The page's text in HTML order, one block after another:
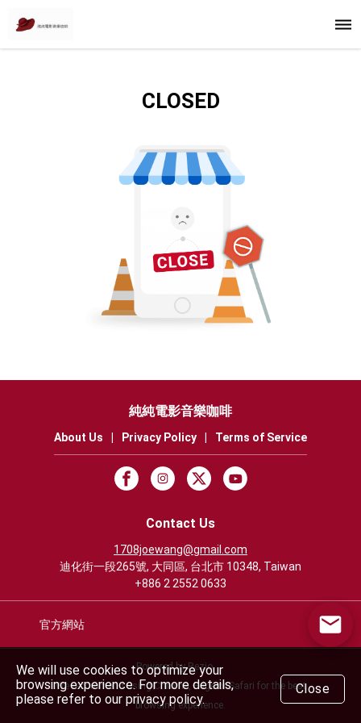
CLOSED
純純電影音樂咖啡
About Us Privacy Policy Terms of Service
Contact Us
1708joewang@gmail.com
迪化街一段265號, 大同區, 台北市 10348, Taiwan
+886 2 2552 0633
官方網站
Powered by Rezio
We recommend using Chrome, Edge or Safari for the best
browsing experience.
We will use cookies to optimize your
browsing experience. For more details,
please refer to our privacy policy.
Close